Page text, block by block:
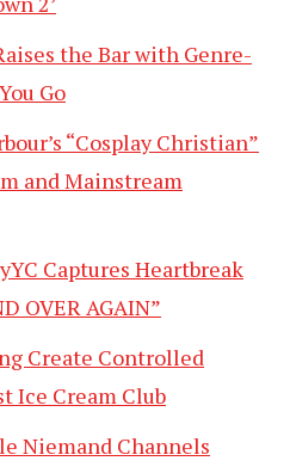
the Bar with Genre-
Go
“Cosplay Christian”
and Mainstream
Captures Heartbreak
OVER AGAIN”
Create Controlled
Ice Cream Club
Niemand Channels